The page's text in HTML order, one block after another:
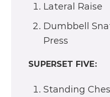
Lateral Raise
Dumbbell
Press
SUPERSET FIVE:
Standing